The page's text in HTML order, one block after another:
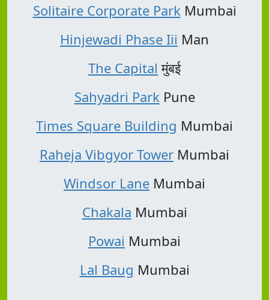
Solitaire Corporate Park Mumbai
Hinjewadi Phase Iii Man
The Capital मुंबई
Sahyadri Park Pune
Times Square Building Mumbai
Raheja Vibgyor Tower Mumbai
Windsor Lane Mumbai
Chakala Mumbai
Powai Mumbai
Lal Baug Mumbai